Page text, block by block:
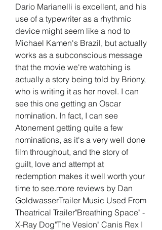
Dario Marianelli is excellent, and his
use of a typewriter as a rhythmic
device might seem like a nod to
Michael Kamen's Brazil, but actually
works as a subconscious message
that the movie we're watching is
actually a story being told by Briony,
who is writing it as her novel. I can
see this one getting an Oscar
nomination. In fact, I can see
Atonement getting quite a few
nominations, as it's a very well done
film throughout, and the story of
guilt, love and attempt at
redemption makes it well worth your
time to see.more reviews by Dan
GoldwasserTrailer Music Used From
Theatrical Trailer"Breathing Space" -
X-Ray Dog"The Vesion" Canis Rex I